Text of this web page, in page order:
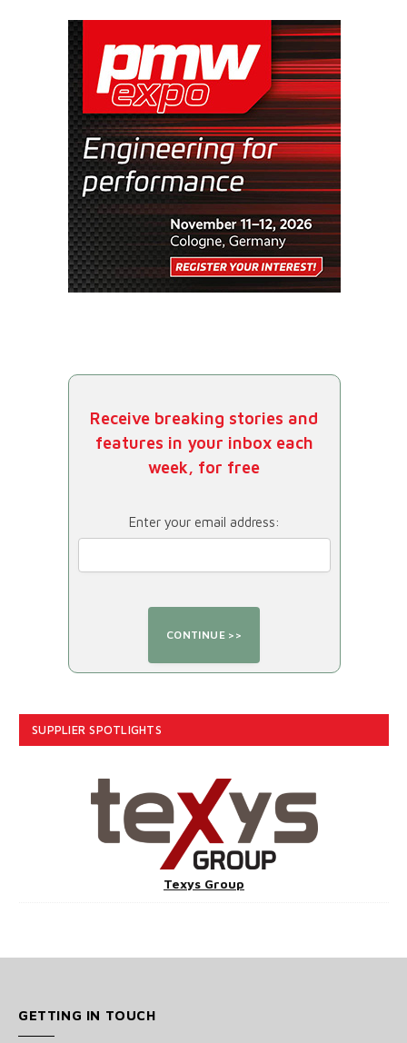
Receive breaking stories and
features in your inbox each
week, for free
Enter your email address:
SUPPLIER SPOTLIGHTS
Texys Group
GETTING IN TOUCH